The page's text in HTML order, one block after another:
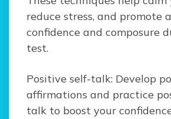
reduce stress, and promote
confidence and composure
test.
Positive self-talk: Develop
affirmations and practice
talk to boost your